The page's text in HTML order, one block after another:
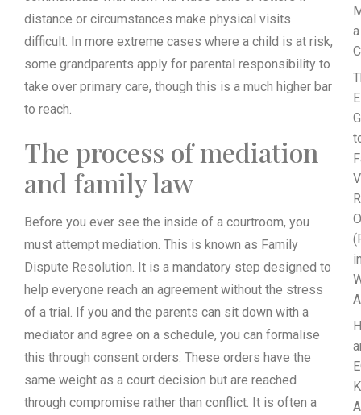
distance or circumstances make physical visits
difficult. In more extreme cases where a child is at risk,
some grandparents apply for parental responsibility to
take over primary care, though this is a much higher bar
to reach.
The process of mediation
and family law
Before you ever see the inside of a courtroom, you
must attempt mediation. This is known as Family
Dispute Resolution. It is a mandatory step designed to
help everyone reach an agreement without the stress
of a trial. If you and the parents can sit down with a
mediator and agree on a schedule, you can formalise
this through consent orders. These orders have the
same weight as a court decision but are reached
through compromise rather than conflict. It is often a
a